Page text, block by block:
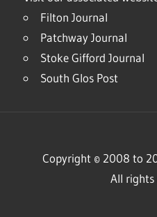
Filton Journal
Patchway Journal
Stoke Gifford Journal
South Glos Post
Copyright © 2008 to
All rights